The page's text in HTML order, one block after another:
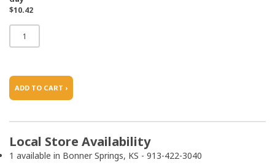
$10.42
ADD TO CART ›
Local Store Availability
1 available in Bonner Springs, KS - 913-422-3040